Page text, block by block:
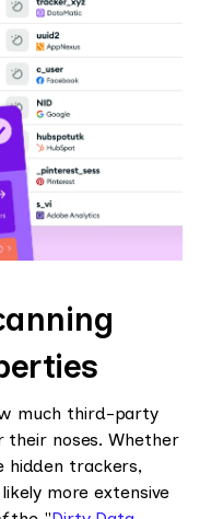
much third-party
their noses. Whether
hidden trackers,
more extensive